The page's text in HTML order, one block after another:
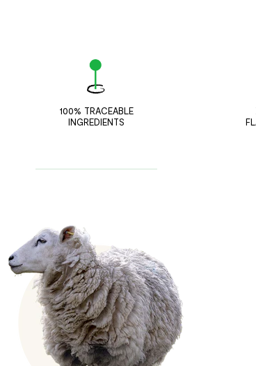
100% TRACEABLE
INGREDIENTS